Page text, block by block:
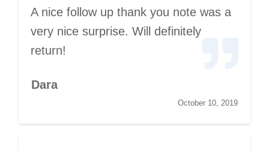
A nice follow up thank you note was a
very nice surprise. Will definitely
return!
Dara
October 10, 2019